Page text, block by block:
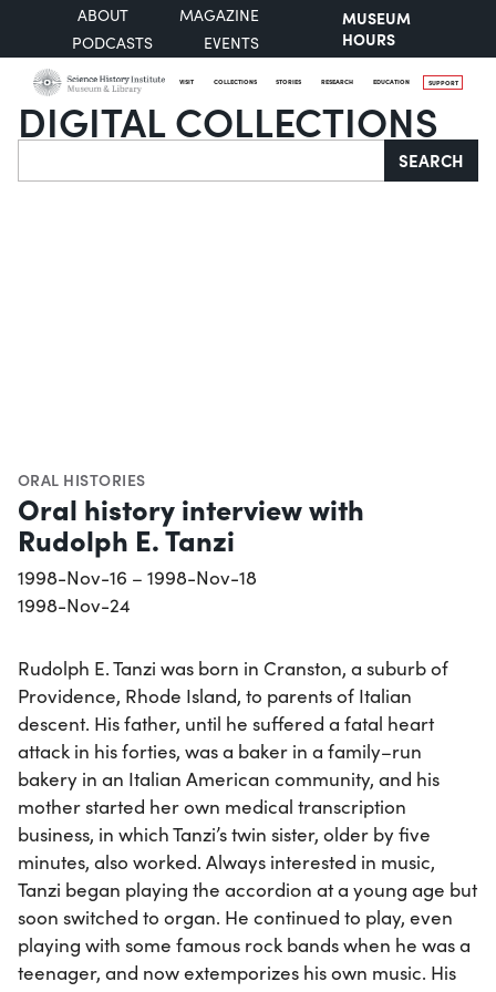
ABOUT
MAGAZINE
PODCASTS
EVENTS
MUSEUM
HOURS
VISIT COLLECTIONS STORIES RESEARCH EDUCATION SUPPORT
DIGITAL COLLECTIONS
Search SEARCH
ORAL HISTORIES
Oral history interview with
Rudolph E. Tanzi
1998-Nov-16 – 1998-Nov-18
1998-Nov-24
Rudolph E. Tanzi was born in Cranston, a suburb of
Providence, Rhode Island, to parents of Italian
descent. His father, until he suffered a fatal heart
attack in his forties, was a baker in a family–run
bakery in an Italian American community, and his
mother started her own medical transcription
business, in which Tanzi’s twin sister, older by five
minutes, also worked. Always interested in music,
Tanzi began playing the accordion at a young age but
soon switched to organ. He continued to play, even
playing with some famous rock bands when he was a
teenager, and now extemporizes his own music. His